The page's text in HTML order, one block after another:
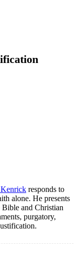
responds to
alone. He presents
and Christian
purgatory,